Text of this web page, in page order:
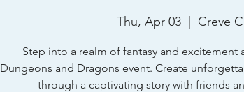
Thu, Apr 03 Creve
Step into a realm of fantasy and excitement
Dungeons and Dragons event. Create
through a captivating story with friends